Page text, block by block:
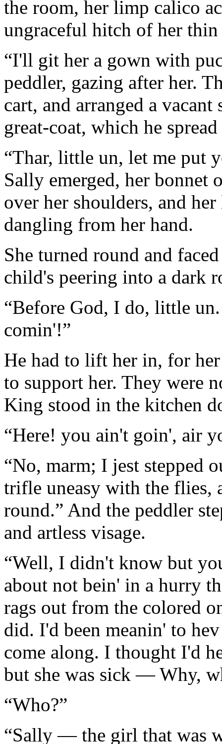
the room, her limp calico
ungraceful hitch of her
“I'll git her a gown with
peddler, gazing after her.
cart, and arranged a
great-coat, which he
“Thar, little un, let me put
Sally emerged, her bonnet
over her shoulders, and
dangling from her hand.
She turned round and
child's peering into a dark
“Before God, I do, little
comin'!”
He had to lift her in, for
to support her. They were
King stood in the kitchen
“Here! you ain't goin', air
“No, marm; I jest stepped
trifle uneasy with the flies,
round.” And the peddler
and artless visage.
“Well, I didn't know but
about not bein' in a hurry
rags out from the colored
did. I'd been meanin' to
come along. I thought I'd
but she was sick — Why,
“Who?”
“Sally — the girl that was